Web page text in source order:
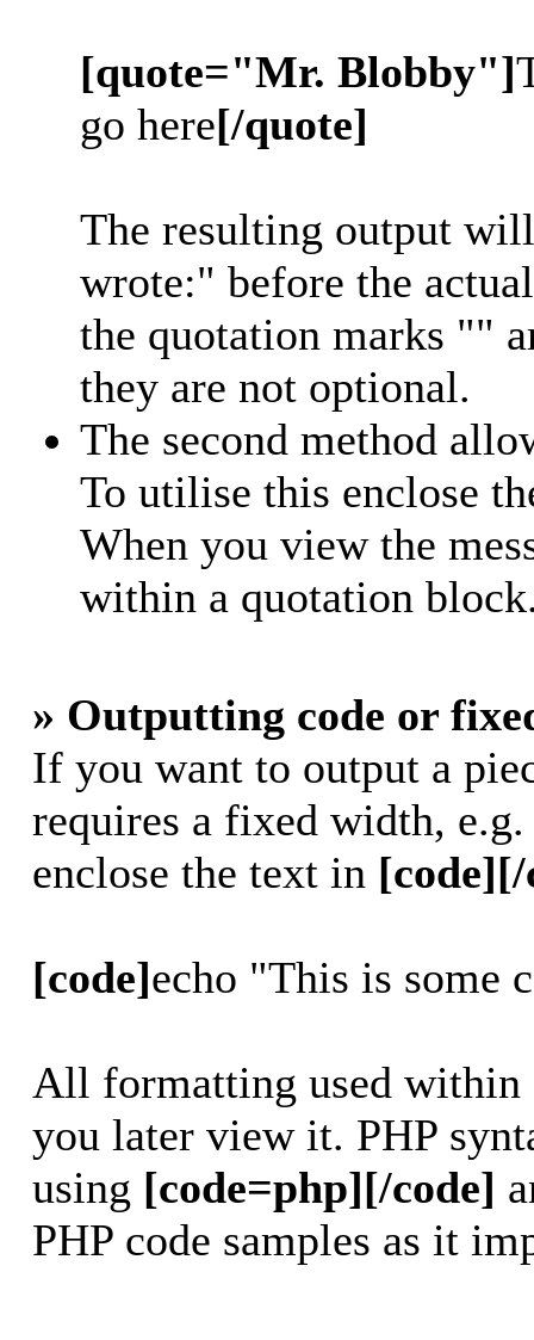
[quote="Mr. Blobby"]
go here[/quote]
The resulting output
wrote:" before the
the quotation marks ""
they are not optional.
The second method
To utilise this enclose
When you view the
within a quotation
» Outputting code or
If you want to output a
requires a fixed width,
enclose the text in
[code]echo "This is some
All formatting used within
you later view it. PHP
using [code=php][/code]
PHP code samples as it